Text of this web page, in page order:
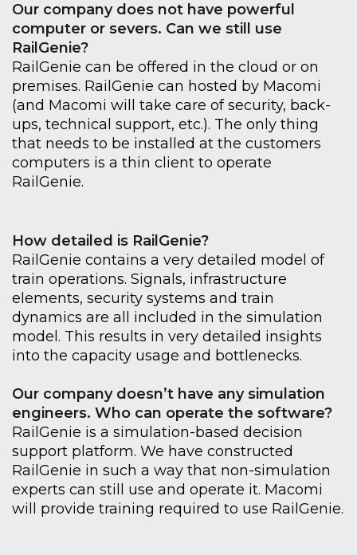
Our company does not have powerful
computer or severs. Can we still use
RailGenie?
RailGenie can be offered in the cloud or on
premises. RailGenie can hosted by Macomi
(and Macomi will take care of security, back-
ups, technical support, etc.). The only thing
that needs to be installed at the customers
computers is a thin client to operate
RailGenie.
How detailed is RailGenie?
RailGenie contains a very detailed model of
train operations. Signals, infrastructure
elements, security systems and train
dynamics are all included in the simulation
model. This results in very detailed insights
into the capacity usage and bottlenecks.
Our company doesn’t have any simulation
engineers. Who can operate the software?
RailGenie is a simulation-based decision
support platform. We have constructed
RailGenie in such a way that non-simulation
experts can still use and operate it. Macomi
will provide training required to use RailGenie.